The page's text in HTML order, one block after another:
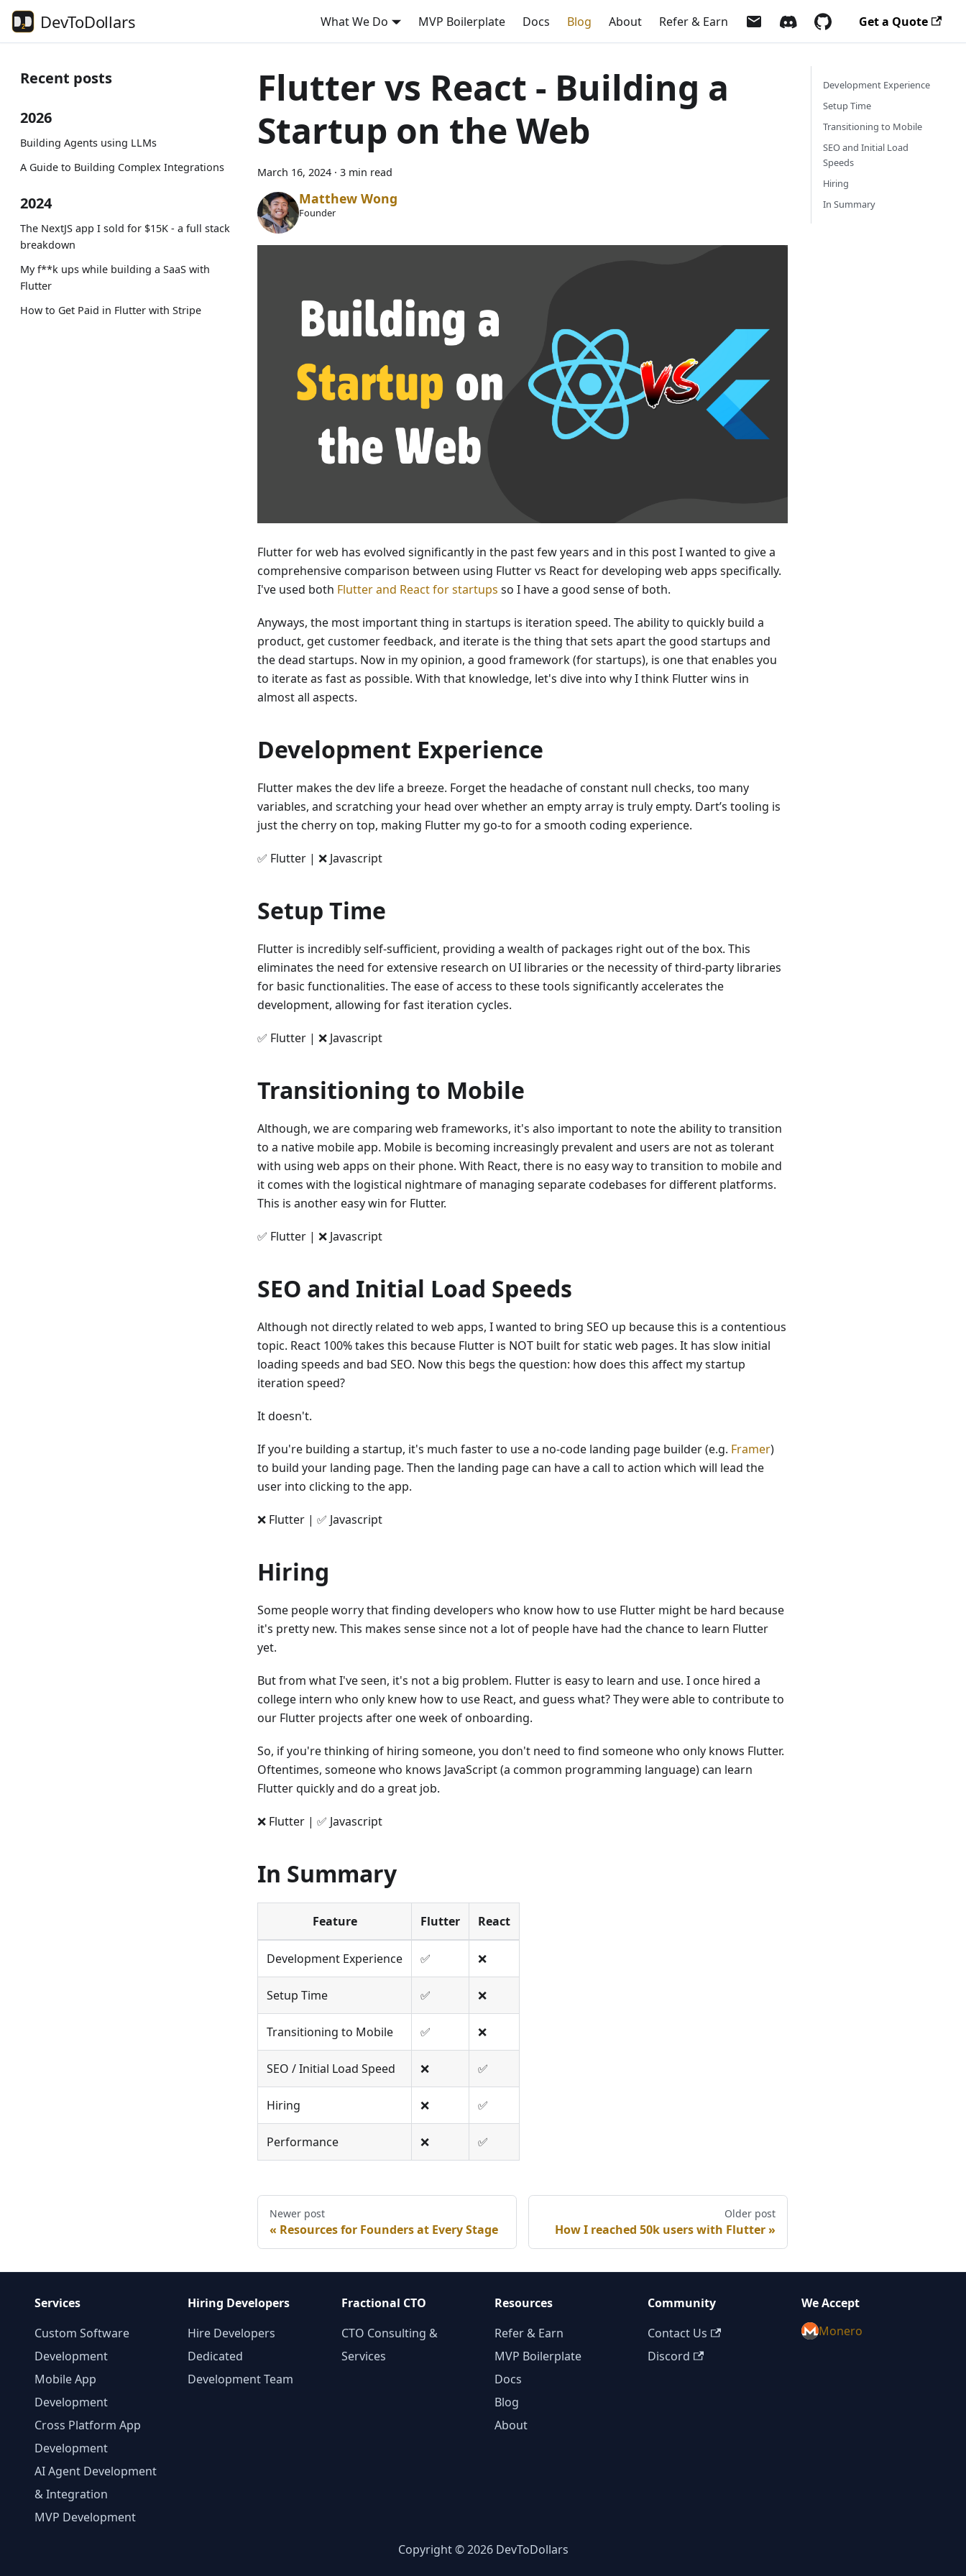
DevToDollars What We Do MVP Boilerplate Docs Blog About Refer & Earn Get a Quote
Recent posts
2026
Building Agents using LLMs
A Guide to Building Complex Integrations
2024
The NextJS app I sold for $15K - a full stack
breakdown
My f**k ups while building a SaaS with
Flutter
How to Get Paid in Flutter with Stripe
Flutter vs React - Building a
Startup on the Web
March 16, 2024 · 3 min read
Matthew Wong
Founder
Flutter for web has evolved significantly in the past few years and in this post I wanted to give a
comprehensive comparison between using Flutter vs React for developing web apps specifically.
I've used both Flutter and React for startups so I have a good sense of both.
Anyways, the most important thing in startups is iteration speed. The ability to quickly build a
product, get customer feedback, and iterate is the thing that sets apart the good startups and
the dead startups. Now in my opinion, a good framework (for startups), is one that enables you
to iterate as fast as possible. With that knowledge, let's dive into why I think Flutter wins in
almost all aspects.
Development Experience
Flutter makes the dev life a breeze. Forget the headache of constant null checks, too many
variables, and scratching your head over whether an empty array is truly empty. Dart’s tooling is
just the cherry on top, making Flutter my go-to for a smooth coding experience.
✅ Flutter | ❌ Javascript
Setup Time
Flutter is incredibly self-sufficient, providing a wealth of packages right out of the box. This
eliminates the need for extensive research on UI libraries or the necessity of third-party libraries
for basic functionalities. The ease of access to these tools significantly accelerates the
development, allowing for fast iteration cycles.
✅ Flutter | ❌ Javascript
Transitioning to Mobile
Although, we are comparing web frameworks, it's also important to note the ability to transition
to a native mobile app. Mobile is becoming increasingly prevalent and users are not as tolerant
with using web apps on their phone. With React, there is no easy way to transition to mobile and
it comes with the logistical nightmare of managing separate codebases for different platforms.
This is another easy win for Flutter.
✅ Flutter | ❌ Javascript
SEO and Initial Load Speeds
Although not directly related to web apps, I wanted to bring SEO up because this is a contentious
topic. React 100% takes this because Flutter is NOT built for static web pages. It has slow initial
loading speeds and bad SEO. Now this begs the question: how does this affect my startup
iteration speed?
It doesn't.
If you're building a startup, it's much faster to use a no-code landing page builder (e.g. Framer)
to build your landing page. Then the landing page can have a call to action which will lead the
user into clicking to the app.
❌ Flutter | ✅ Javascript
Hiring
Some people worry that finding developers who know how to use Flutter might be hard because
it's pretty new. This makes sense since not a lot of people have had the chance to learn Flutter
yet.
But from what I've seen, it's not a big problem. Flutter is easy to learn and use. I once hired a
college intern who only knew how to use React, and guess what? They were able to contribute to
our Flutter projects after one week of onboarding.
So, if you're thinking of hiring someone, you don't need to find someone who only knows Flutter.
Oftentimes, someone who knows JavaScript (a common programming language) can learn
Flutter quickly and do a great job.
❌ Flutter | ✅ Javascript
In Summary
Feature Flutter React
Development Experience ✅ ❌
Setup Time ✅ ❌
Transitioning to Mobile ✅ ❌
SEO / Initial Load Speed ❌ ✅
Hiring ❌ ✅
Performance ❌ ✅
Newer post
Resources for Founders at Every Stage
Older post
How I reached 50k users with Flutter
Development Experience
Setup Time
Transitioning to Mobile
SEO and Initial Load
Speeds
Hiring
In Summary
Services
Custom Software
Development
Mobile App
Development
Cross Platform App
Development
AI Agent Development
& Integration
MVP Development
Hiring Developers
Hire Developers
Dedicated
Development Team
Fractional CTO
CTO Consulting &
Services
Resources
Refer & Earn
MVP Boilerplate
Docs
Blog
About
Community
Contact Us
Discord
We Accept
Monero
Copyright © 2026 DevToDollars